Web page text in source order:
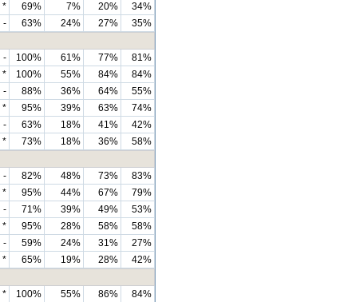
* 69% 7% 20%
34%
- 63% 24% 27%
35%
- 100% 61% 77%
81%
* 100% 55% 84%
84%
- 88% 36% 64%
55%
* 95% 39% 63%
74%
- 63% 18% 41%
42%
* 73% 18% 36%
58%
- 82% 48% 73%
83%
* 95% 44% 67%
79%
- 71% 39% 49%
53%
* 95% 28% 58%
58%
- 59% 24% 31%
27%
* 65% 19% 28%
42%
* 100% 55% 86%
84%